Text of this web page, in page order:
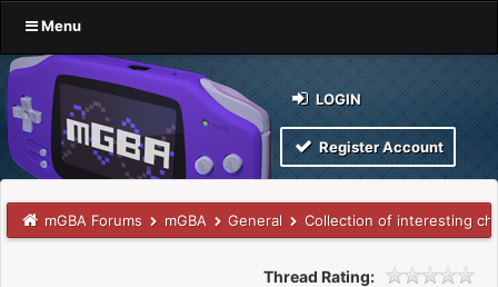
Menu
LOGIN
Register Account
mGBA Forums mGBA General Collection of interesting
Thread Rating: